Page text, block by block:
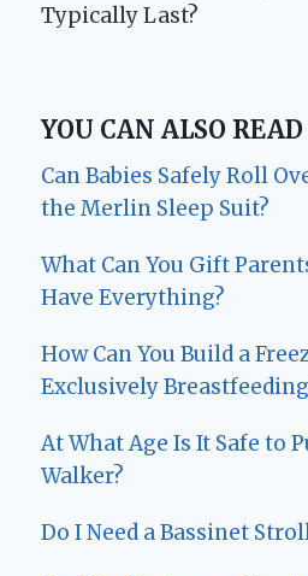
Typically Last?
YOU CAN ALSO READ
Can Babies Safely Roll
the Merlin Sleep Suit?
What Can You Gift
Have Everything?
How Can You Build a
Exclusively
At What Age Is It Safe to
Walker?
Do I Need a Bassinet